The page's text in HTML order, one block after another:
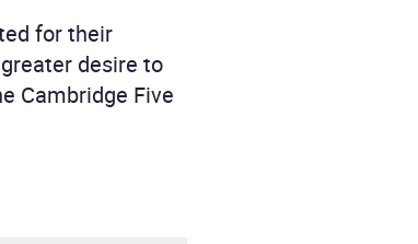
for their
desire to
Cambridge Five